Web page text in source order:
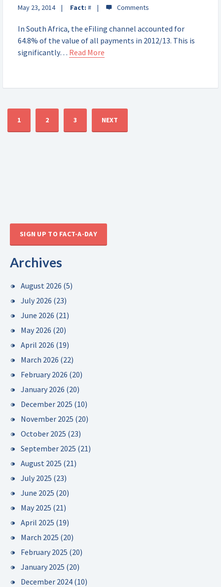
May 23, 2014 Fact: #
In South Africa, the eFiling channel accounted for
64.8% of the value of all payments in 2012/13. This is
significantly… Read More
1 2 3 NEXT
SIGN UP TO FACT-A-DAY
Archives
August 2026 (5)
July 2026 (23)
June 2026 (21)
May 2026 (20)
April 2026 (19)
March 2026 (22)
February 2026 (20)
January 2026 (20)
December 2025 (10)
November 2025 (20)
October 2025 (23)
September 2025 (21)
August 2025 (21)
July 2025 (23)
June 2025 (20)
May 2025 (21)
April 2025 (19)
March 2025 (20)
February 2025 (20)
January 2025 (20)
December 2024 (10)